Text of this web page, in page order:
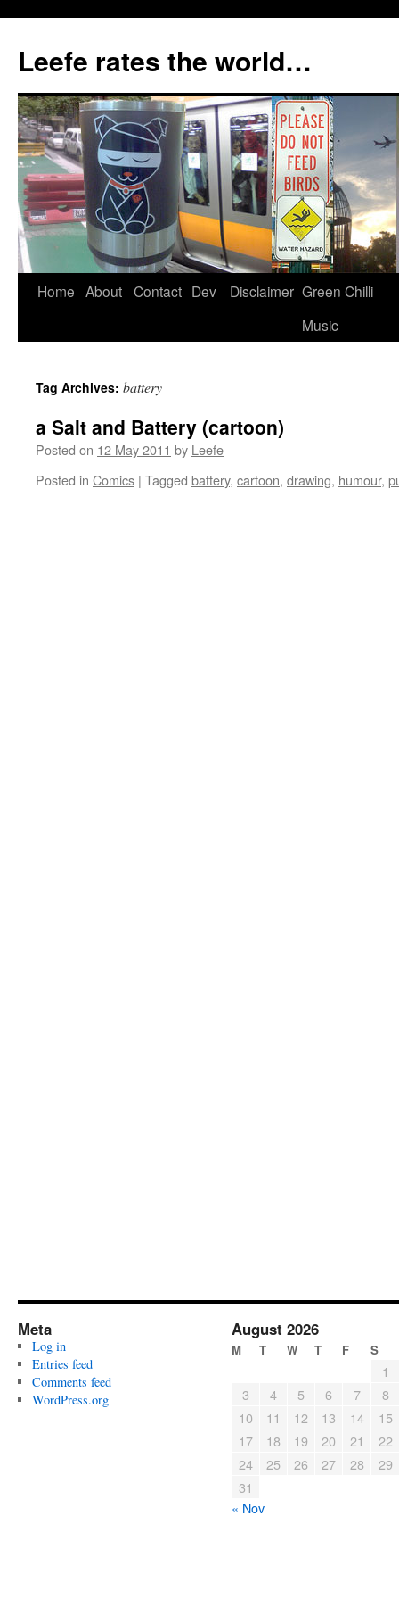
content
Leefe rates the world…
Home About Contact Dev Disclaimer Green Chilli
Music
Tag Archives: battery
a Salt and Battery (cartoon)
Posted on 12 May 2011 by Leefe
Posted in Comics | Tagged battery, cartoon, drawing, humour,
Meta
Log in
Entries feed
Comments feed
WordPress.org
August 2026
M T W T F S
1
3
4 5 6 7
8
10
11 12 13 14
15
17
18 19 20 21
22
24
25 26 27 28
29
31
« Nov